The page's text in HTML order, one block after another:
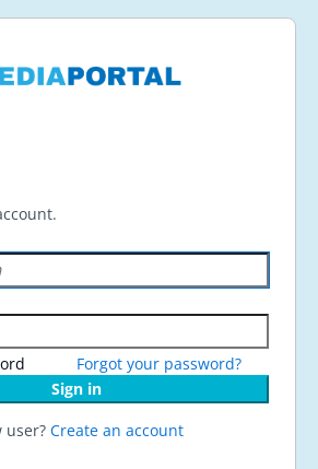
Forgot your password?
Sign in
user? Create an account